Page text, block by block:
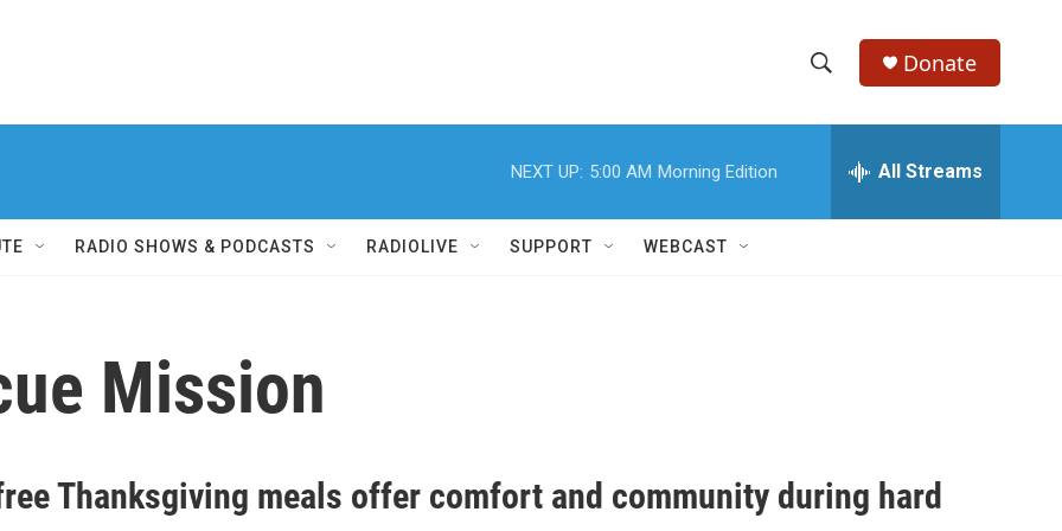
h
w
h
e
h
Donate
NEXT UP: 5:00 AM Morning Edition All Streams
RADIO SHOWS & PODCASTS RADIOLIVE SUPPORT WEBCAST
Mission
Thanksgiving meals offer comfort and community during hard